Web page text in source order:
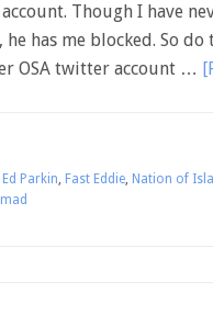
Though I have
has me blocked. So
OSA twitter account …
Ed Parkin, Fast Eddie, Nation of